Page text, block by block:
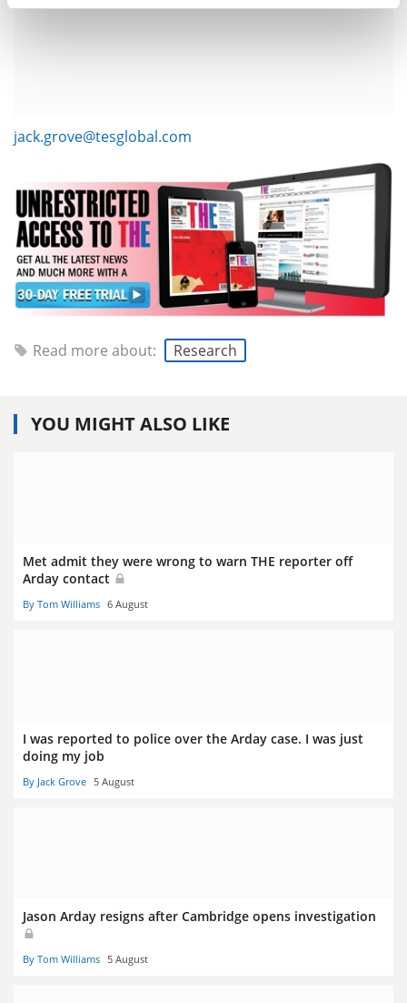
jack.grove@tesglobal.com
Read more about: Research
YOU MIGHT ALSO LIKE
Met admit they were wrong to warn THE reporter off
Arday contact
By Tom Williams 6 August
I was reported to police over the Arday case. I was just
doing my job
By Jack Grove 5 August
Jason Arday resigns after Cambridge opens investigation
By Tom Williams 5 August